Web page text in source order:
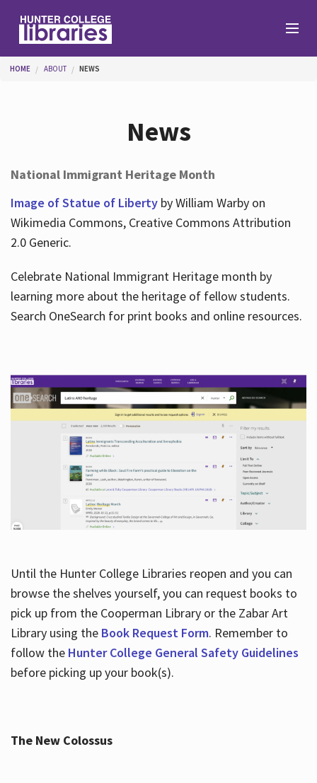
Help
About
You are here
HOME ABOUT NEWS
News
National Immigrant Heritage Month
Image of Statue of Libertyby William Warby on
Wikimedia Commons, Creative Commons Attribution
2.0 Generic.
Celebrate National Immigrant Heritage month by
learning more about the heritage of fellow students.
Search OneSearch for print books and online resources.
Until the Hunter College Libraries reopen and you can
browse the shelves yourself, you can request books to
pick up from the Cooperman Library or the Zabar Art
Library using the Book Request Form. Remember to
follow the Hunter College General Safety Guidelines
before picking up your book(s).
The New Colossus